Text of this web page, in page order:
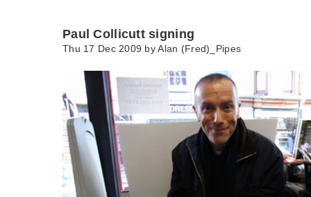
Paul Collicutt signing
Thu 17 Dec 2009 byAlan (Fred)_Pipes